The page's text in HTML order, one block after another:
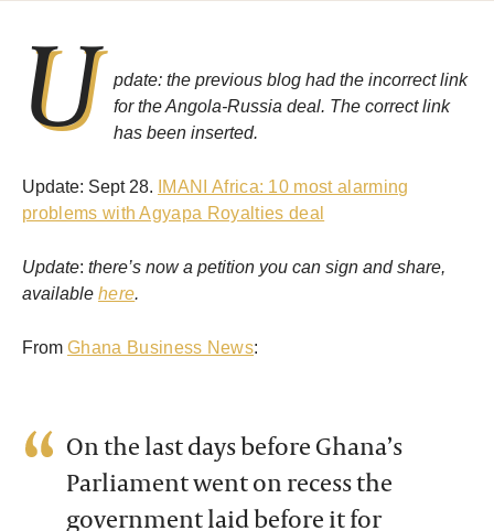
U
pdate: the previous blog had the incorrect link
for the Angola-Russia deal. The correct link
has been inserted.
Update: Sept 28.
IMANI Africa: 10 most alarming
problems with Agyapa Royalties deal
Update: there’s now a petition you can sign and share,
available here.
From Ghana Business News:
On the last days before Ghana’s
Parliament went on recess the
government laid before it for